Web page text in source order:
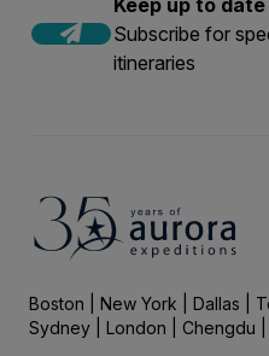
Subscribe for
itineraries
Boston | New York | Dallas |
Sydney | London | Chengdu |